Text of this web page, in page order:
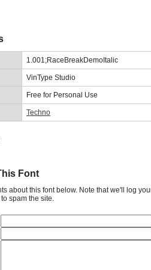
1.001;RaceBreakDemoItalic
VinType Studio
Free for Personal Use
Techno
Font
about this font below. Note that we'll log
spam the site.